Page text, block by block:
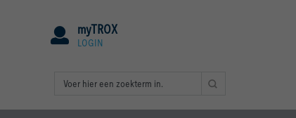
myTROX
LOGIN